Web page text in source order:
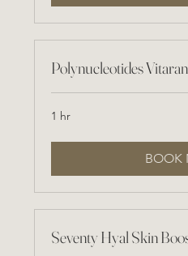
Polynucleotides
1 hr
BOOK
Seventy Hyal Skin